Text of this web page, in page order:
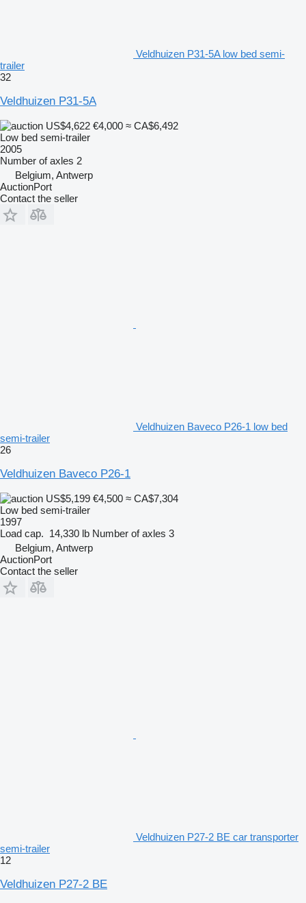
Veldhuizen P31-5A low bed semi-
trailer
32
Veldhuizen P31-5A
US$4,622 €4,000 ≈ CA$6,492
Low bed semi-trailer
2005
Number of axles 2
Belgium, Antwerp
AuctionPort
Contact the seller
Veldhuizen Baveco P26-1 low bed
semi-trailer
26
Veldhuizen Baveco P26-1
US$5,199 €4,500 ≈ CA$7,304
Low bed semi-trailer
1997
Load cap. 14,330 lb Number of axles 3
Belgium, Antwerp
AuctionPort
Contact the seller
Veldhuizen P27-2 BE car transporter
semi-trailer
12
Veldhuizen P27-2 BE